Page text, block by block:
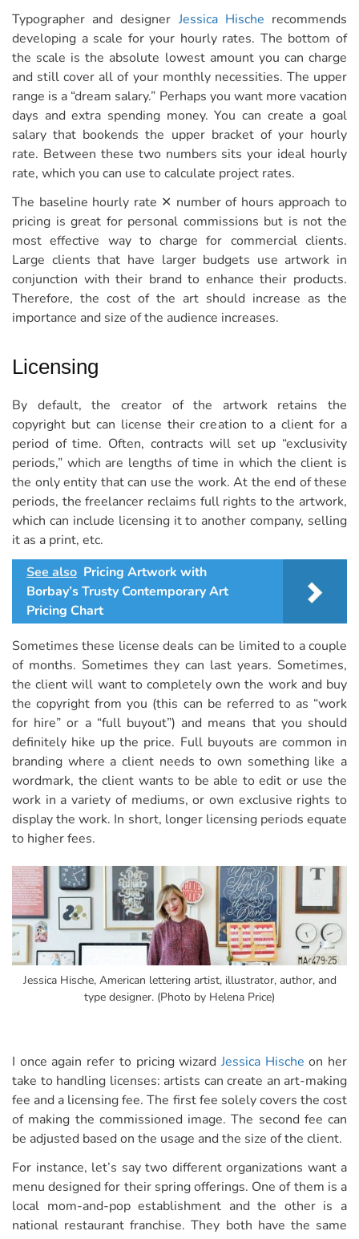
Typographer and designer Jessica Hische recommends
developing a scale for your hourly rates. The bottom of
the scale is the absolute lowest amount you can charge
and still cover all of your monthly necessities. The upper
range is a “dream salary.” Perhaps you want more vacation
days and extra spending money. You can create a goal
salary that bookends the upper bracket of your hourly
rate. Between these two numbers sits your ideal hourly
rate, which you can use to calculate project rates.
The baseline hourly rate ✕ number of hours approach to
pricing is great for personal commissions but is not the
most effective way to charge for commercial clients.
Large clients that have larger budgets use artwork in
conjunction with their brand to enhance their products.
Therefore, the cost of the art should increase as the
importance and size of the audience increases.
Licensing
By default, the creator of the artwork retains the
copyright but can license their creation to a client for a
period of time. Often, contracts will set up “exclusivity
periods,” which are lengths of time in which the client is
the only entity that can use the work. At the end of these
periods, the freelancer reclaims full rights to the artwork,
which can include licensing it to another company, selling
it as a print, etc.
See also Pricing Artwork with
Borbay’s Trusty Contemporary Art
Pricing Chart
Sometimes these license deals can be limited to a couple
of months. Sometimes they can last years. Sometimes,
the client will want to completely own the work and buy
the copyright from you (this can be referred to as “work
for hire” or a “full buyout”) and means that you should
definitely hike up the price. Full buyouts are common in
branding where a client needs to own something like a
wordmark, the client wants to be able to edit or use the
work in a variety of mediums, or own exclusive rights to
display the work. In short, longer licensing periods equate
to higher fees.
Jessica Hische, American lettering artist, illustrator, author, and
type designer. (Photo by Helena Price)
I once again refer to pricing wizard Jessica Hische on her
take to handling licenses: artists can create an art-making
fee and a licensing fee. The first fee solely covers the cost
of making the commissioned image. The second fee can
be adjusted based on the usage and the size of the client.
For instance, let’s say two different organizations want a
menu designed for their spring offerings. One of them is a
local mom-and-pop establishment and the other is a
national restaurant franchise. They both have the same